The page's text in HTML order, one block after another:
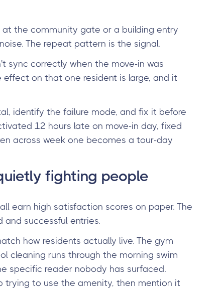
the community gate or a building entry
The repeat pattern is the signal.
sync correctly when the move-in was
effect on that one resident is large, and it
identify the failure mode, and fix it before
12 hours late on move-in day, fixed
across week one becomes a tour-day
fighting people
earn high satisfaction scores on paper. The
successful entries.
how residents actually live. The gym
cleaning runs through the morning swim
specific reader nobody has surfaced.
trying to use the amenity, then mention it